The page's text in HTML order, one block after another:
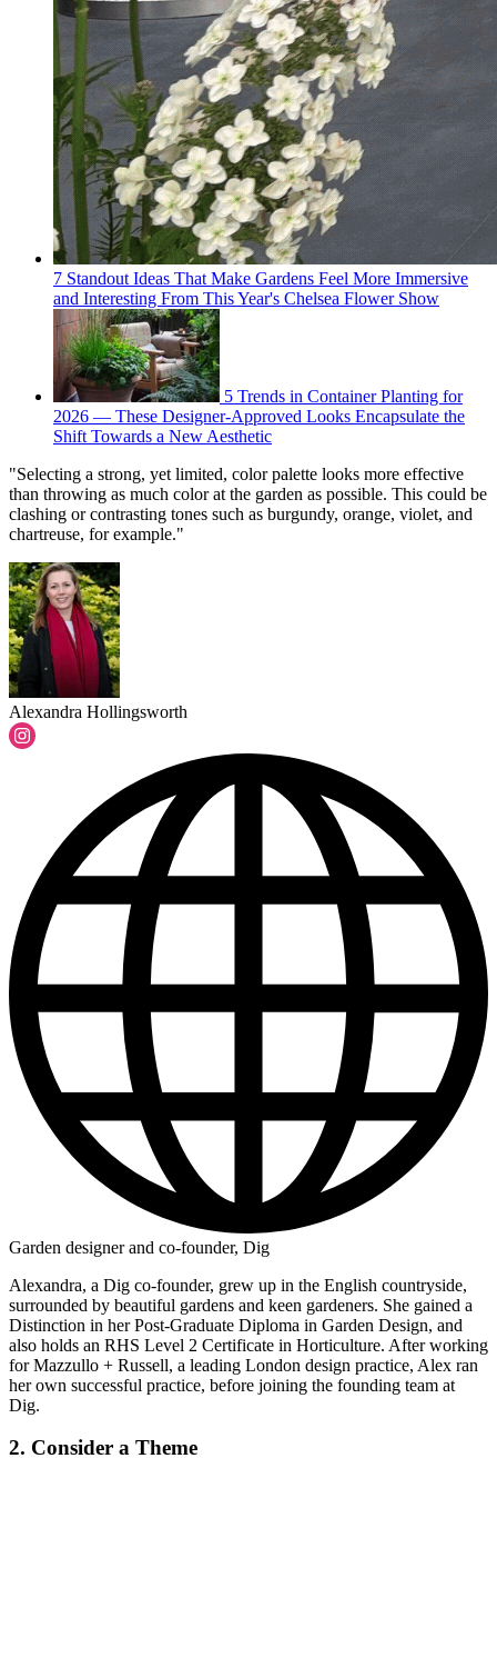
7 Standout Ideas That Make Gardens Feel More Immersive
and Interesting From This Year's Chelsea Flower Show
5 Trends in Container Planting for
2026 — These Designer-Approved Looks Encapsulate the
Shift Towards a New Aesthetic
"Selecting a strong, yet limited, color palette looks more effective
than throwing as much color at the garden as possible. This could be
clashing or contrasting tones such as burgundy, orange, violet, and
chartreuse, for example."
Alexandra Hollingsworth
Garden designer and co-founder, Dig
Alexandra, a Dig co-founder, grew up in the English countryside,
surrounded by beautiful gardens and keen gardeners. She gained a
Distinction in her Post-Graduate Diploma in Garden Design, and
also holds an RHS Level 2 Certificate in Horticulture. After working
for Mazzullo + Russell, a leading London design practice, Alex ran
her own successful practice, before joining the founding team at
Dig.
2. Consider a Theme